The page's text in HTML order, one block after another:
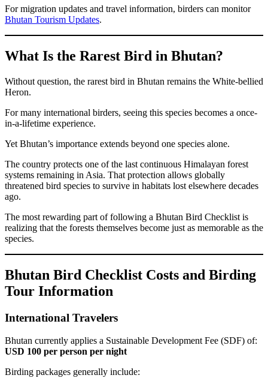
For migration updates and travel information, birders can monitor
Bhutan Tourism Updates.
What Is the Rarest Bird in Bhutan?
Without question, the rarest bird in Bhutan remains the White-bellied
Heron.
For many international birders, seeing this species becomes a once-
in-a-lifetime experience.
Yet Bhutan’s importance extends beyond one species alone.
The country protects one of the last continuous Himalayan forest
systems remaining in Asia. That protection allows globally
threatened bird species to survive in habitats lost elsewhere decades
ago.
The most rewarding part of following a Bhutan Bird Checklist is
realizing that the forests themselves become just as memorable as the
species.
Bhutan Bird Checklist Costs and Birding
Tour Information
International Travelers
Bhutan currently applies a Sustainable Development Fee (SDF) of:
USD 100 per person per night
Birding packages generally include: